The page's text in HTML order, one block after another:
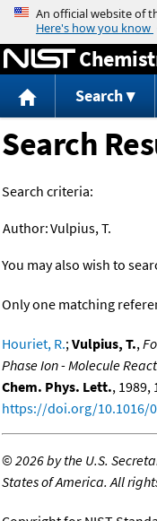
Search
Search
Search criteria:
Author:Vulpius, T.
You may also wish to
Only one matching
Houriet, R.;Vulpius, T.,
Phase Ion - Molecule
Chem. Phys. Lett., 1989,
https://doi.org/10.1016/
©2026 by the U.S.
States of America. All